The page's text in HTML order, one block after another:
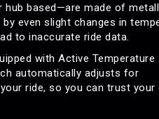
hub based—are made of
even slight changes in
to inaccurate ride data.
with Active Temperature
automatically adjusts for
ride, so you can trust your